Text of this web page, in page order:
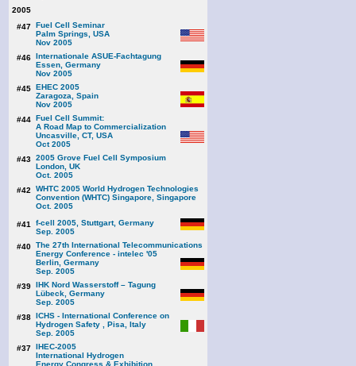
2005
#47 Fuel Cell Seminar
Palm Springs, USA
Nov 2005
#46 Internationale ASUE-Fachtagung
Essen, Germany
Nov 2005
#45 EHEC 2005
Zaragoza, Spain
Nov 2005
#44 Fuel Cell Summit:
A Road Map to Commercialization
Uncasville, CT, USA
Oct 2005
#43 2005 Grove Fuel Cell Symposium
London, UK
Oct. 2005
#42
WHTC 2005 World Hydrogen Technologies
Convention (WHTC) Singapore, Singapore
Oct. 2005
#41
f-cell 2005, Stuttgart, Germany
Sep. 2005
#40 The 27th International Telecommunications
Energy Conference - intelec '05
Berlin, Germany
Sep. 2005
#39 IHK Nord Wasserstoff – Tagung
Lübeck, Germany
Sep. 2005
#38 ICHS - International Conference on
Hydrogen Safety , Pisa, Italy
Sep. 2005
#37 IHEC-2005
International Hydrogen
Energy Congress & Exhibition